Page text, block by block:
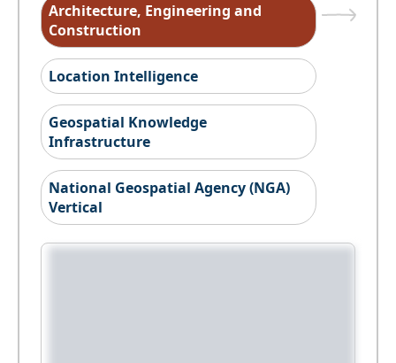
Architecture, Engineering and
Construction
Location Intelligence
Geospatial Knowledge
Infrastructure
National Geospatial Agency (NGA)
Vertical